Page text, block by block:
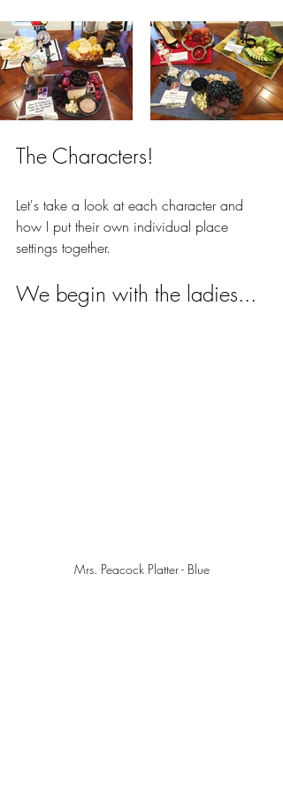
The Characters!
Let's take a look at each character and
how I put their own individual place
settings together.
We begin with the ladies...
Mrs. Peacock Platter - Blue